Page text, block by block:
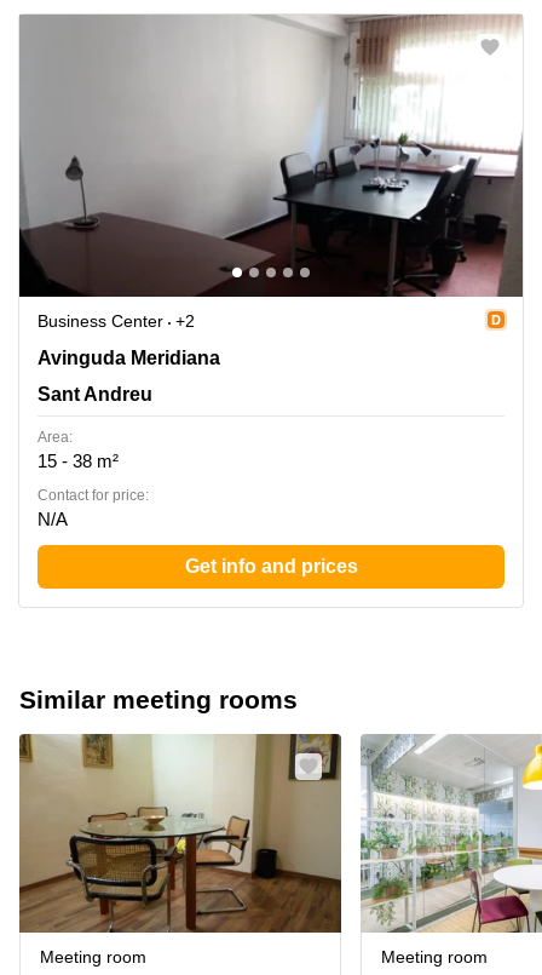
Business Center
+2
Avinguda Meridiana 308, Entol. G-51, Sant Andreu
Avinguda Meridiana
Sant Andreu
Area:
15 - 38 m²
Contact for price:
N/A
Get info and prices
Similar meeting rooms
Meeting room Meeting room